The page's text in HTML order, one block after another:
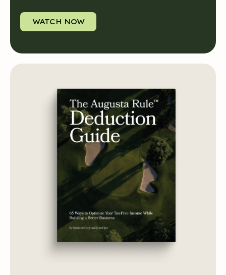
WATCH NOW